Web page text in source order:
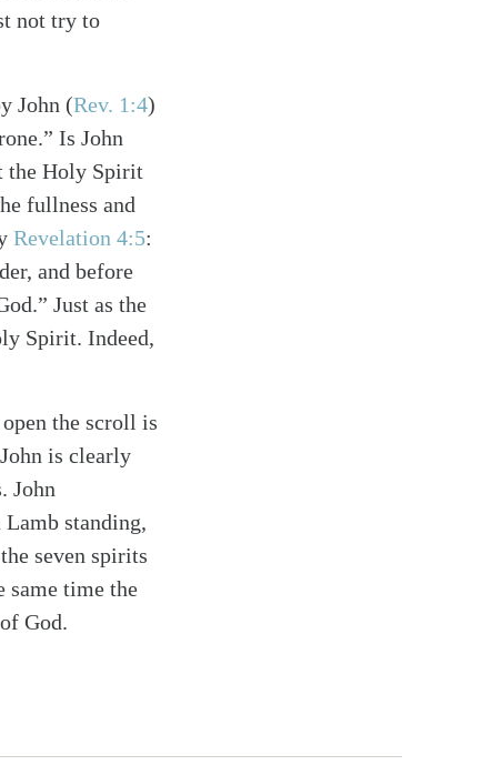
not try to
John (Rev. 1:4)
Is John
the Holy Spirit
fullness and
Revelation 4:5:
and before
Just as the
Spirit. Indeed,
the scroll is
is clearly
John
Lamb standing,
seven spirits
same time the
God.